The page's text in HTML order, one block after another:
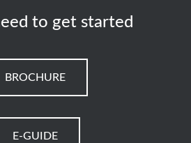
to get started
BROCHURE
E-GUIDE